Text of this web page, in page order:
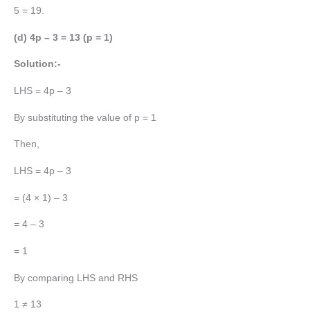
5 = 19.
(d) 4p – 3 = 13 (p = 1)
Solution:-
LHS = 4p – 3
By substituting the value of p = 1
Then,
LHS = 4p – 3
= (4 × 1) – 3
= 4 – 3
= 1
By comparing LHS and RHS
1 ≠ 13